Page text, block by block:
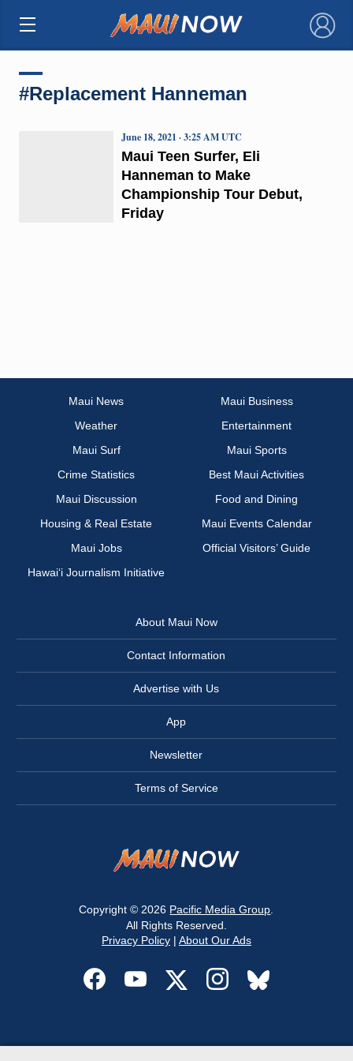
×
#Replacement Hanneman
Maui Teen Surfer, Eli
Hanneman to Make
Championship Tour Debut,
Friday
June 18, 2021 · 3:25 AM UTC
Maui News
Maui Business
Weather
Entertainment
Maui Surf
Maui Sports
Crime Statistics
Best Maui Activities
Maui Discussion
Food and Dining
Housing & Real Estate
Maui Events Calendar
Maui Jobs
Official Visitors’ Guide
Hawai‘i Journalism Initiative
About Maui Now
Contact Information
Advertise with Us
App
Newsletter
Terms of Service
Copyright © 2026 Pacific Media Group
All Rights Reserved.
Privacy Policy| About Our Ads